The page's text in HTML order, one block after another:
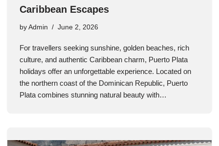
Caribbean Escapes
by Admin June 2, 2026
For travellers seeking sunshine, golden beaches, rich
culture, and authentic Caribbean charm, Puerto Plata
holidays offer an unforgettable experience. Located on
the northern coast of the Dominican Republic, Puerto
Plata combines stunning natural beauty with…